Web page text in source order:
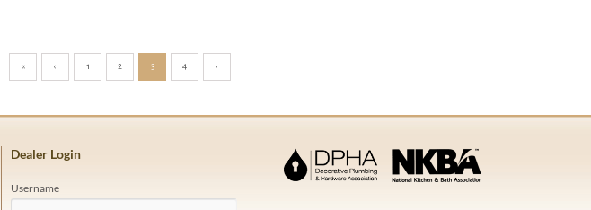
« ‹ 1 2 3 4 ›
Dealer Login
Username